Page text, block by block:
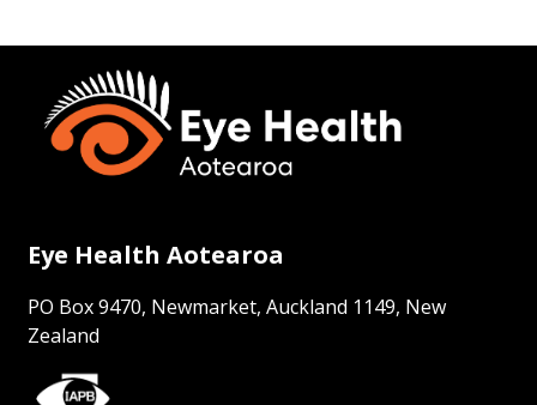
Eye Health Aotearoa
PO Box 9470, Newmarket, Auckland 1149, New
Zealand